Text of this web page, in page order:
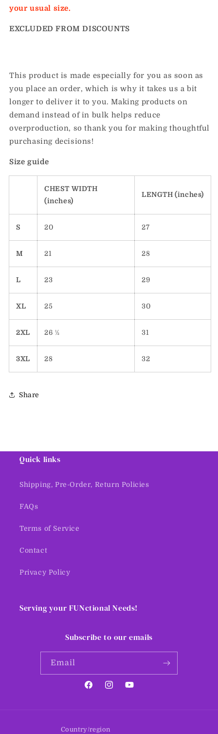
your usual size.
EXCLUDED FROM DISCOUNTS
This product is made especially for you as soon as
you place an order, which is why it takes us a bit
longer to deliver it to you. Making products on
demand instead of in bulk helps reduce
overproduction, so thank you for making thoughtful
purchasing decisions!
Size guide
CHEST WIDTH
(inches)
LENGTH (inches)
S 20 27
M 21 28
L 23 29
XL 25 30
2XL 26 ½ 31
3XL 28 32
Share
Quick links
Shipping, Pre-Order, Return Policies
FAQs
Terms of Service
Contact
Privacy Policy
Serving your FUNctional Needs!
Subscribe to our emails
Email
FacebookInstagramYouTube
Country/region